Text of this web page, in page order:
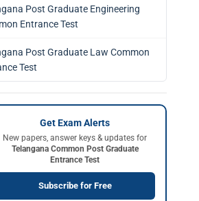
Post Graduate Engineering
Entrance Test
Post Graduate Law Common
Test
Get Exam Alerts
New papers, answer keys & updates for
Telangana Common Post Graduate
Entrance Test
Subscribe for Free